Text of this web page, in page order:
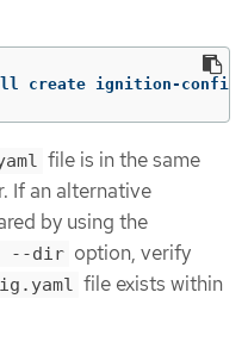
create ignition-
file is in the same
If an alternative
by using the
--dir option, verify
file exists within